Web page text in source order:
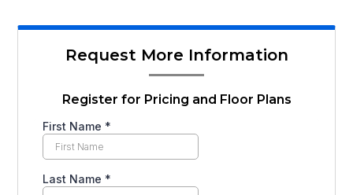
Request More Information
Register for Pricing and Floor Plans